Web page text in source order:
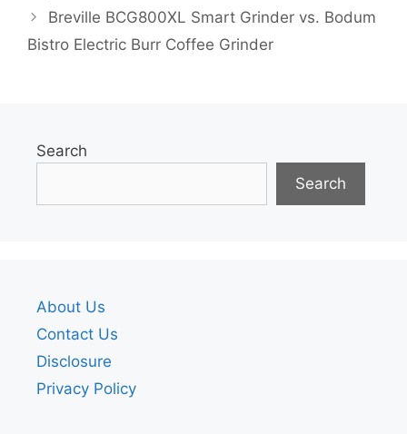
Breville BCG800XL Smart Grinder vs. Bodum
Bistro Electric Burr Coffee Grinder
Search
Search
About Us
Contact Us
Disclosure
Privacy Policy